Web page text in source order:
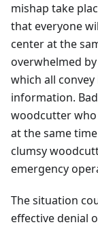
mishap take
that everyone
center at the
overwhelmed
which all
information.
woodcutter
at the same
clumsy
emergency
The situation
effective denial